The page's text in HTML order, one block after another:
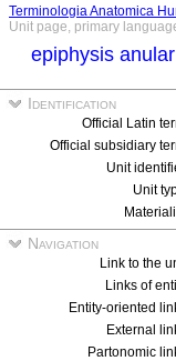
Terminologia Anatomica
Unit page, primary
epiphysis
Identification
Official Latin
Official subsidiary
Unit
Unit
Navigation
Link to the
Links of
Entity-oriented
External
Partonomic